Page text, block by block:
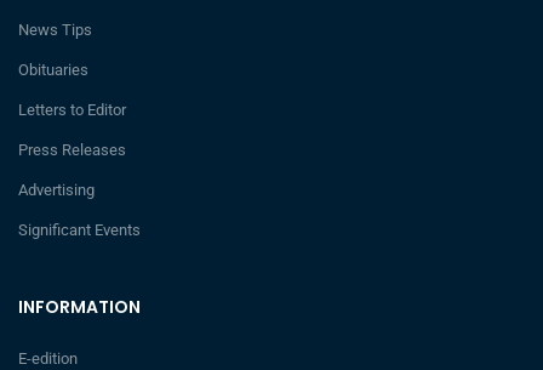
INFORMATION
E-edition
News Tips
Obituaries
Letters to Editor
Press Releases
Advertising
Significant Events